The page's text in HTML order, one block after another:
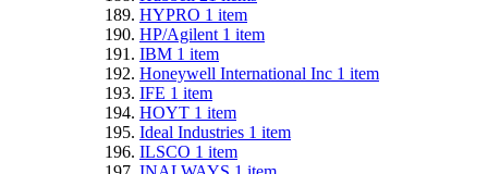
HYPRO 1 item
HP/Agilent 1 item
IBM 1 item
Honeywell International Inc 1 item
IFE 1 item
HOYT 1 item
Ideal Industries 1 item
ILSCO 1 item